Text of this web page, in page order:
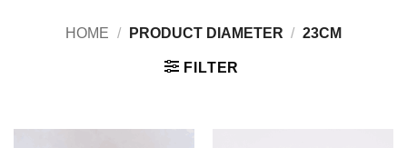
HOME / PRODUCT DIAMETER / 23CM
FILTER